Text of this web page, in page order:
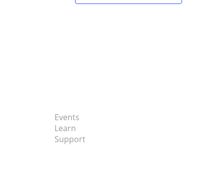
Events
Learn
Support